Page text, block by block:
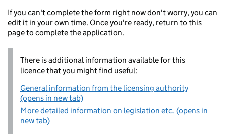
If you can't complete the form right now don't worry, you can
edit it in your own time. Once you're ready, return to this
page to complete the application.
There is additional information available for this
licence that you might find useful:
General information from the licensing authority
(opens in new tab)
More detailed information on legislation etc. (opens in
new tab)